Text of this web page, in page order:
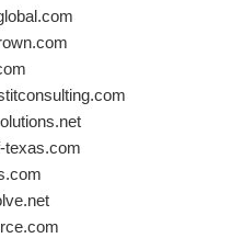
texas.com